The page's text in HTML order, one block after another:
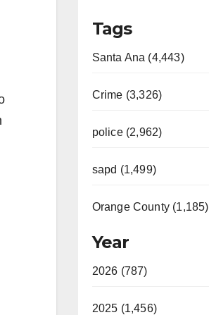
Tags
Santa Ana (4,443)
Crime (3,326)
police (2,962)
sapd (1,499)
Orange County (1,185)
Year
2026 (787)
2025 (1,456)